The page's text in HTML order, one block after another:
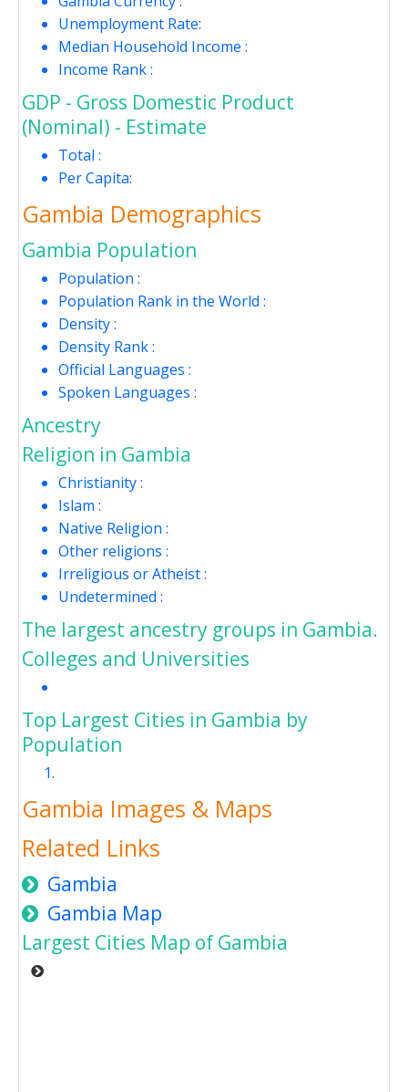
Unemployment Rate:
Median Household Income :
Income Rank :
GDP - Gross Domestic Product
(Nominal) - Estimate
Total :
Per Capita:
Gambia Demographics
Gambia Population
Population :
Population Rank in the World :
Density :
Density Rank :
Official Languages :
Spoken Languages :
Ancestry
Religion in Gambia
Christianity :
Islam :
Native Religion :
Other religions :
Irreligious or Atheist :
Undetermined :
The largest ancestry groups in Gambia.
Colleges and Universities
Top Largest Cities in Gambia by
Population
Gambia Images & Maps
Related Links
Gambia
Gambia Map
Largest Cities Map of Gambia